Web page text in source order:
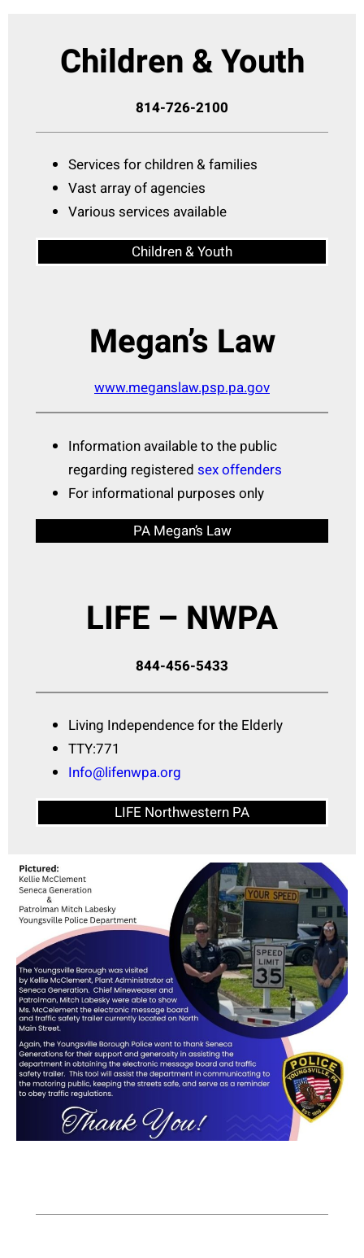
Children & Youth
814-726-2100
Services for children & families
Vast array of agencies
Various services available
Children & Youth
Megan’s Law
www.meganslaw.psp.pa.gov
Information available to the public
regarding registered sex offenders
For informational purposes only
PA Megan’s Law
LIFE – NWPA
844-456-5433
Living Independence for the Elderly
TTY:771
Info@lifenwpa.org
LIFE Northwestern PA